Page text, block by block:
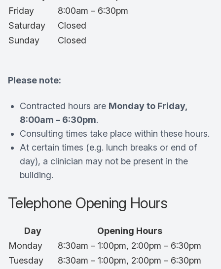
Friday
8:00am – 6:30pm
Saturday
Closed
Sunday
Closed
Please note:
Contracted hours are Monday to Friday,
8:00am – 6:30pm.
Consulting times take place within these hours.
At certain times (e.g. lunch breaks or end of
day), a clinician may not be present in the
building.
Telephone Opening Hours
Day
Opening Hours
Monday
8:30am – 1:00pm, 2:00pm – 6:30pm
Tuesday
8:30am – 1:00pm, 2:00pm – 6:30pm